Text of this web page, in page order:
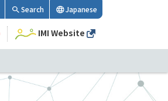
Search Japanese
IMI Website